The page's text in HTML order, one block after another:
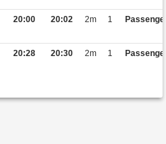
20:00 20:02 2m 1
20:28 20:30 2m 1